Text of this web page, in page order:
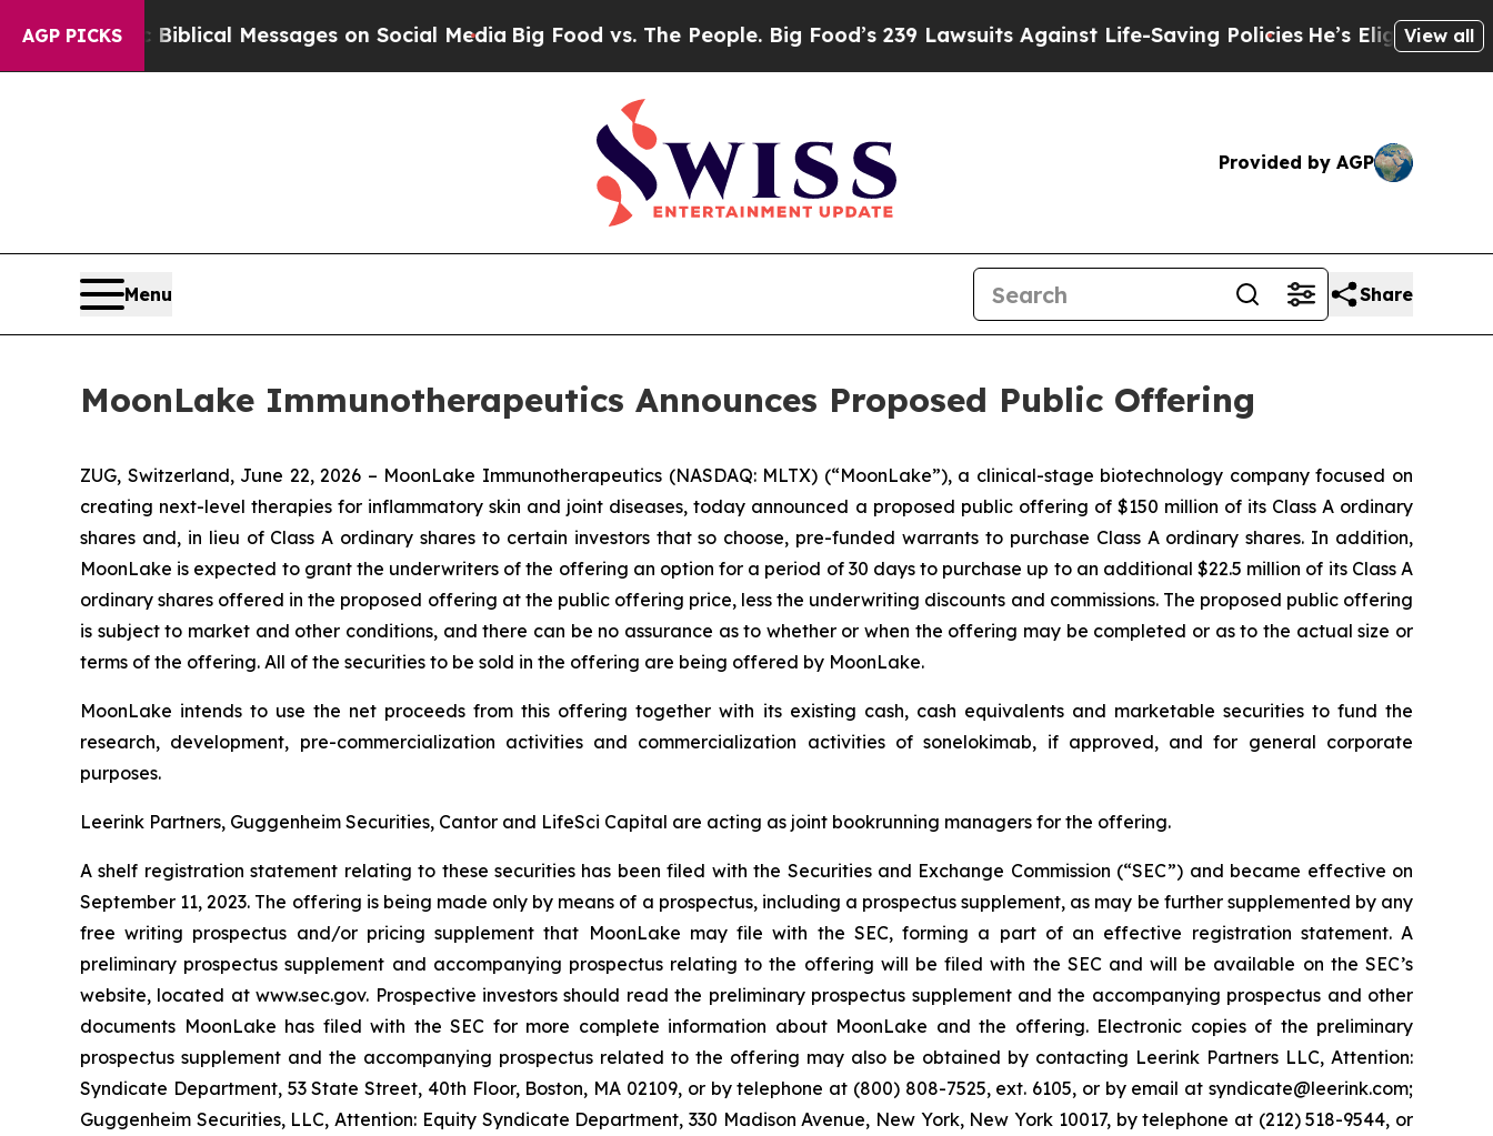
AGP PICKS
Biblical Messages on Social Media Big Food vs. The People. Big Food’s 239 Lawsuits Against Life-Saving PoliciesHe’s Eligible for Up toView all
Provided by AGP
Menu Share
MoonLake Immunotherapeutics Announces Proposed Public Offering
ZUG, Switzerland, June 22, 2026 – MoonLake Immunotherapeutics (NASDAQ: MLTX) (“MoonLake”), a clinical-stage biotechnology company focused on
creating next-level therapies for inflammatory skin and joint diseases, today announced a proposed public offering of $150 million of its Class A ordinary
shares and, in lieu of Class A ordinary shares to certain investors that so choose, pre-funded warrants to purchase Class A ordinary shares. In addition,
MoonLake is expected to grant the underwriters of the offering an option for a period of 30 days to purchase up to an additional $22.5 million of its Class A
ordinary shares offered in the proposed offering at the public offering price, less the underwriting discounts and commissions. The proposed public offering
is subject to market and other conditions, and there can be no assurance as to whether or when the offering may be completed or as to the actual size or
terms of the offering. All of the securities to be sold in the offering are being offered by MoonLake.
MoonLake intends to use the net proceeds from this offering together with its existing cash, cash equivalents and marketable securities to fund the
research, development, pre-commercialization activities and commercialization activities of sonelokimab, if approved, and for general corporate
purposes.
Leerink Partners, Guggenheim Securities, Cantor and LifeSci Capital are acting as joint bookrunning managers for the offering.
A shelf registration statement relating to these securities has been filed with the Securities and Exchange Commission (“SEC”) and became effective on
September 11, 2023. The offering is being made only by means of a prospectus, including a prospectus supplement, as may be further supplemented by any
free writing prospectus and/or pricing supplement that MoonLake may file with the SEC, forming a part of an effective registration statement. A
preliminary prospectus supplement and accompanying prospectus relating to the offering will be filed with the SEC and will be available on the SEC’s
website, located at www.sec.gov. Prospective investors should read the preliminary prospectus supplement and the accompanying prospectus and other
documents MoonLake has filed with the SEC for more complete information about MoonLake and the offering. Electronic copies of the preliminary
prospectus supplement and the accompanying prospectus related to the offering may also be obtained by contacting Leerink Partners LLC, Attention:
Syndicate Department, 53 State Street, 40th Floor, Boston, MA 02109, or by telephone at (800) 808-7525, ext. 6105, or by email at syndicate@leerink.com;
Guggenheim Securities, LLC, Attention: Equity Syndicate Department, 330 Madison Avenue, New York, New York 10017, by telephone at (212) 518-9544, or